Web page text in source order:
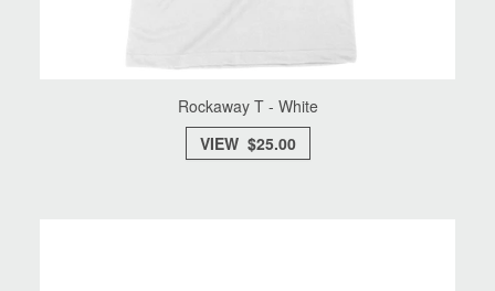
Rockaway T - White
VIEW $25.00